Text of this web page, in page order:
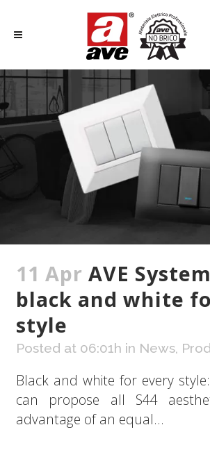
11 Apr AVE
black and white
style
Posted at 06:01h in News,
Black and white for every
can propose all S44
advantage of an equal...